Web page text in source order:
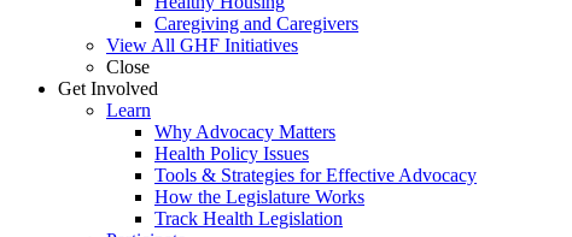
Caregiving and Caregivers
View All GHF Initiatives
Close
Get Involved
Learn
Why Advocacy Matters
Health Policy Issues
Tools & Strategies for Effective Advocacy
How the Legislature Works
Track Health Legislation